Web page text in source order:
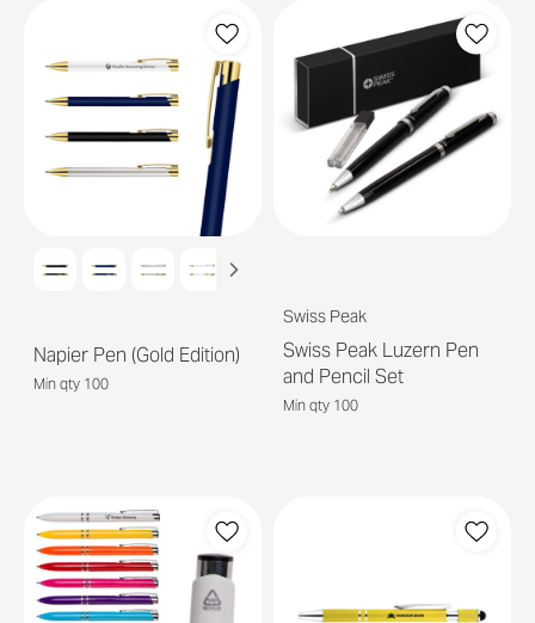
Napier Pen (Gold Edition)
Min qty 100
Swiss Peak
Swiss Peak Luzern Pen
and Pencil Set
Min qty 100